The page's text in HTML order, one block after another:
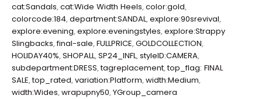
cat:Sandals,cat:Wide Width Heels,color:gold,
colorcode:184,department:SANDAL,explore:90srevival,
explore:evening,explore:eveningstyles,explore:Strappy
Slingbacks,final-sale,FULLPRICE,GOLDCOLLECTION,
HOLIDAY40%,SHOPALL,SP24_INFL,styleID:CAMERA,
subdepartment:DRESS,tagreplacement,top_flag: FINAL
SALE,top_rated,variation:Platform,width:Medium,
width:Wides,wrapupny50,YGroup_camera